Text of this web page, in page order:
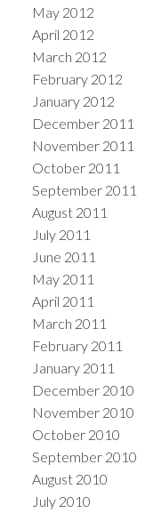
May 2012
April 2012
March 2012
February 2012
January 2012
December 2011
November 2011
October 2011
September 2011
August 2011
July 2011
June 2011
May 2011
April 2011
March 2011
February 2011
January 2011
December 2010
November 2010
October 2010
September 2010
August 2010
July 2010